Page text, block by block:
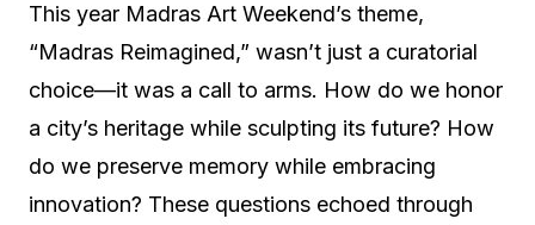
This year Madras Art Weekend’s theme,
“Madras Reimagined,” wasn’t just a curatorial
choice—it was a call to arms. How do we honor
a city’s heritage while sculpting its future? How
do we preserve memory while embracing
innovation? These questions echoed through